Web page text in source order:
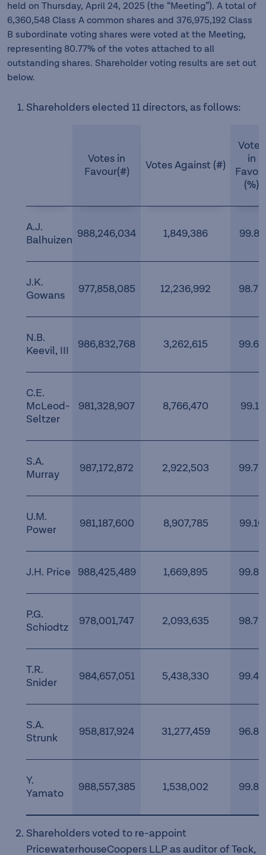
held on Thursday, April 24, 2025 (the “Meeting”). A total of
6,360,548 Class A common shares and 376,975,192 Class
B subordinate voting shares were voted at the Meeting,
representing 80.77% of the votes attached to all
outstanding shares. Shareholder voting results are set out
below.
Shareholders elected 11 directors, as follows:
Votes in
Favour(#)
Votes Against (#)
Votes
in
(%)
A.J.
Balhuizen
988,246,034 1,849,386 99.81
J.K.
Gowans
977,858,085 12,236,992 98.76
N.B.
Keevil, III
986,832,768 3,262,615 99.67
C.E.
McLeod-
Seltzer
981,328,907 8,766,470 99.11
S.A.
Murray
987,172,872 2,922,503 99.70
U.M.
Power
981,187,600 8,907,785 99.10
J.H. Price 988,425,489 1,669,895 99.83
P.G.
Schiodtz
978,001,747 2,093,635 98.78
T.R.
Snider
984,657,051 5,438,330 99.45
S.A.
Strunk
958,817,924 31,277,459 96.84
Y.
Yamato
988,557,385 1,538,002 99.84
Shareholders voted to re-appoint
PricewaterhouseCoopers LLP as auditor of Teck,